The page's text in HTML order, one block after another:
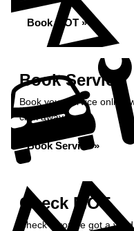
Book MOT »
Book Service
Book your service online
click away...
Book Service »
Check MOT
Check if you've got a